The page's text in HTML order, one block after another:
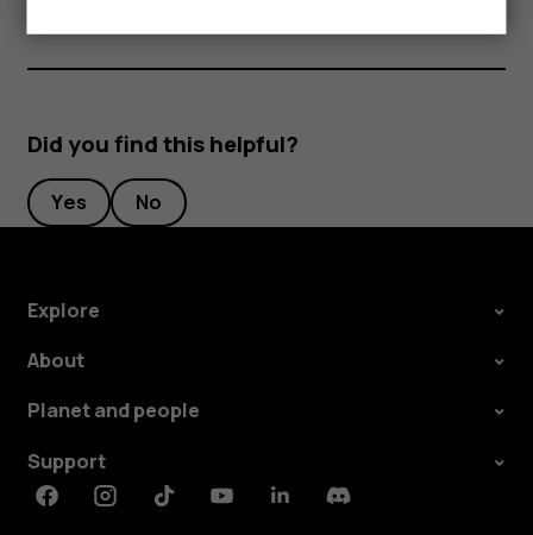
Did you find this helpful?
Yes No
Explore
About
Planet and people
Support
FacebookInstagramTiktokYoutubeLinkedinDiscord